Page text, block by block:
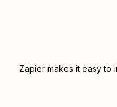
Zapier makes it easy to